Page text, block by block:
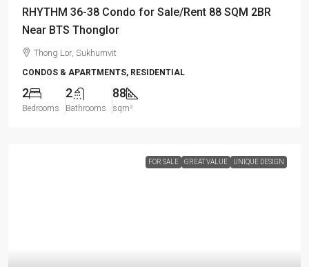
RHYTHM 36-38 Condo for Sale/Rent 88 SQM 2BR
Near BTS Thonglor
Thong Lor, Sukhumvit
CONDOS & APARTMENTS, RESIDENTIAL
2
Bedrooms
2
Bathrooms
88
sqm²
FOR SALE GREAT VALUE UNIQUE DESIGN